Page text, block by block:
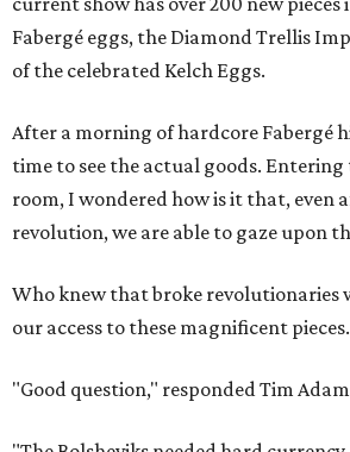
Fabergé eggs, the Diamond Trellis
of the celebrated Kelch Eggs.
After a morning of hardcore Fabergé
time to see the actual goods.
room, I wondered how is it that, even
revolution, we are able to gaze upon
Who knew that broke revolutionaries
our access to these magnificent pieces.
"Good question," responded Tim